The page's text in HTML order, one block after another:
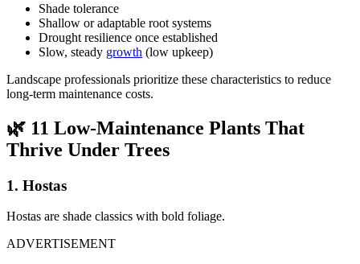
Shade tolerance
Shallow or adaptable root systems
Drought resilience once established
Slow, steady growth (low upkeep)
Landscape professionals prioritize these characteristics to reduce
long-term maintenance costs.
🌿 11 Low-Maintenance Plants That
Thrive Under Trees
1. Hostas
Hostas are shade classics with bold foliage.
ADVERTISEMENT